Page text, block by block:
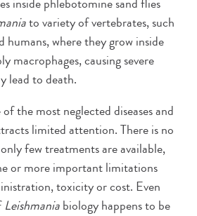
inside phlebotomine sand flies
to variety of vertebrates, such
humans, where they grow inside
macrophages, causing severe
lead to death.
the most neglected diseases and
limited attention. There is no
few treatments are available,
or more important limitations
toxicity or cost. Even
Leishmaniabiology happens to be